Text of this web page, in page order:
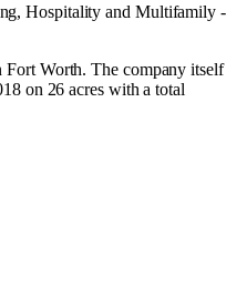
,Hospitality and Multifamily -
Fort Worth. The company itself
on 26 acres with a total